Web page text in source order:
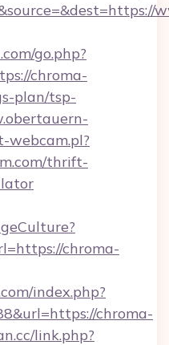
go.php?
chroma-
plan/tsp-
webcam.pl?
thrift-
chroma-
index.php?
chroma-
link.php?